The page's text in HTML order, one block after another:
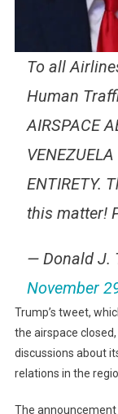
To all
Human
AIRSPACE
ENTIRETY.
this matter!
— Donald J.
November
Trump’s tweet,
the airspace
discussions about
relations in the
The